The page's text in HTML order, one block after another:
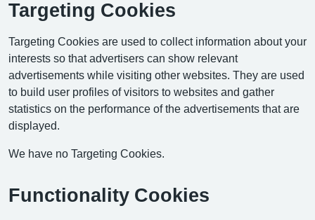
Targeting Cookies
Targeting Cookies are used to collect information about your
interests so that advertisers can show relevant
advertisements while visiting other websites. They are used
to build user profiles of visitors to websites and gather
statistics on the performance of the advertisements that are
displayed.
We have no Targeting Cookies.
Functionality Cookies